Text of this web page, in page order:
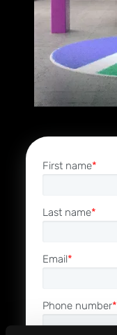
First name*
Last name*
Email*
Phone number*